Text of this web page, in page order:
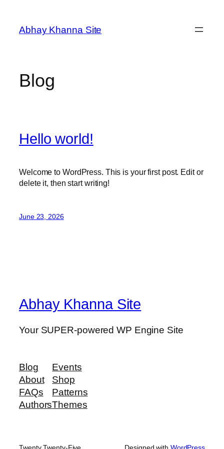
content
Abhay Khanna Site
Blog
Hello world!
Welcome to WordPress. This is your first post. Edit or
delete it, then start writing!
June 23, 2026
Abhay Khanna Site
Your SUPER-powered WP Engine Site
Blog
About
FAQs
Authors
Events
Shop
Patterns
Themes